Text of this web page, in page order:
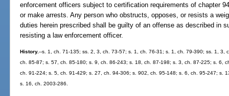
enforcement officers subject to certification requirements of chapter
or make arrests. Any person who obstructs, opposes, or resists a
duties herein prescribed shall be guilty of an offense as described in
resisting a law enforcement officer.
History.--s. 1, ch. 71-135; ss. 2, 3, ch. 73-57; s. 1, ch. 76-31; s. 1, ch. 79-390; ss. 1,
ch. 85-87; s. 57, ch. 85-180; s. 9, ch. 86-243; s. 18, ch. 87-198; s. 3, ch. 87-225; s. 6,
ch. 91-224; s. 5, ch. 91-429; s. 27, ch. 94-306; s. 902, ch. 95-148; s. 6, ch. 95-247; s.
s. 16, ch. 2003-286.